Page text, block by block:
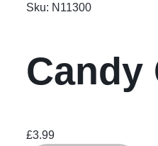
Sku: N11300
Candy
£3.99